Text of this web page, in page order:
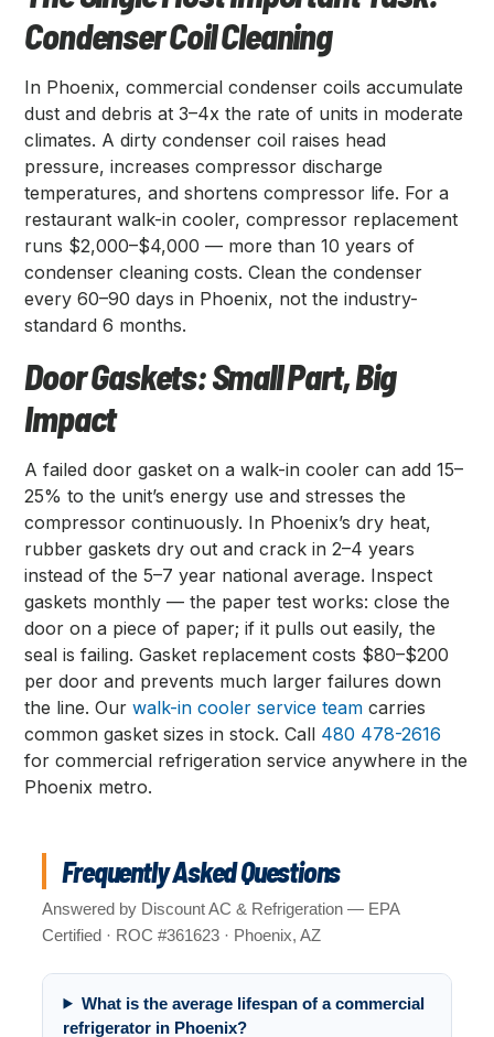
Condenser Coil Cleaning
In Phoenix, commercial condenser coils accumulate
dust and debris at 3–4x the rate of units in moderate
climates. A dirty condenser coil raises head
pressure, increases compressor discharge
temperatures, and shortens compressor life. For a
restaurant walk-in cooler, compressor replacement
runs $2,000–$4,000 — more than 10 years of
condenser cleaning costs. Clean the condenser
every 60–90 days in Phoenix, not the industry-
standard 6 months.
Door Gaskets: Small Part, Big
Impact
A failed door gasket on a walk-in cooler can add 15–
25% to the unit’s energy use and stresses the
compressor continuously. In Phoenix’s dry heat,
rubber gaskets dry out and crack in 2–4 years
instead of the 5–7 year national average. Inspect
gaskets monthly — the paper test works: close the
door on a piece of paper; if it pulls out easily, the
seal is failing. Gasket replacement costs $80–$200
per door and prevents much larger failures down
the line. Ourwalk-in cooler service team carries
common gasket sizes in stock. Call 480 478-2616
for commercial refrigeration service anywhere in the
Phoenix metro.
Frequently Asked Questions
Answered by Discount AC & Refrigeration — EPA
Certified · ROC #361623 · Phoenix, AZ
What is the average lifespan of a commercial
refrigerator in Phoenix?